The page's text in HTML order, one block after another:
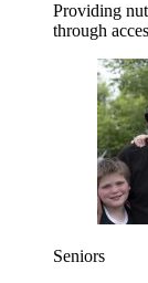
Providing
through
Seniors